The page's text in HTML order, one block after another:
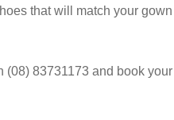
that will match your
(08) 83731173 and book